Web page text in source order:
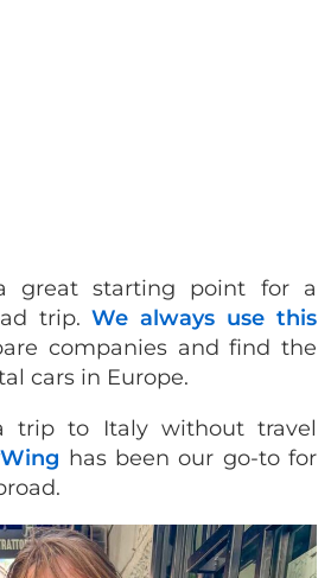
starting point for a
trip. We always use this
companies and find the
cars in Europe.
trip to Italy without travel
has been our go-to for